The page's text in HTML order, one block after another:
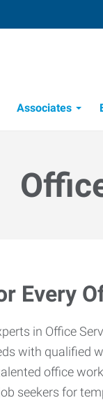
Associates
Every
in Office
with qualified
office
seekers for